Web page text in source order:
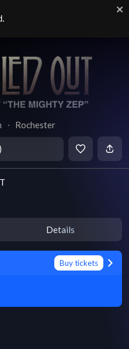
∙ Rochester
Details
Buy tickets